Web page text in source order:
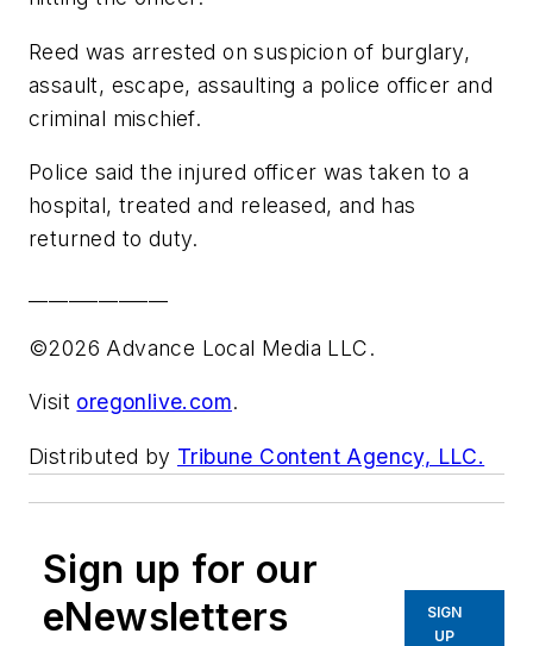
Reed was arrested on suspicion of burglary,
assault, escape, assaulting a police officer and
criminal mischief.
Police said the injured officer was taken to a
hospital, treated and released, and has
returned to duty.
©2026 Advance Local Media LLC.
Visit oregonlive.com.
Distributed by Tribune Content Agency, LLC.
Sign up for our
eNewsletters
SIGN
UP